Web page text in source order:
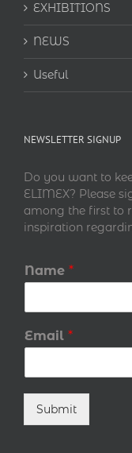
EXHIBITIONS
NEWS
Useful
NEWSLETTER SIGNUP
Do you want to
ELIMEX? Please
among the first to
inspiration
Name *
Email *
Submit